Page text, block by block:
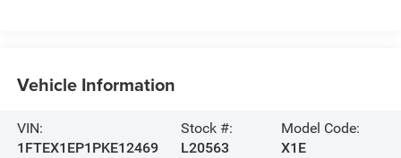
Vehicle Information
VIN:
1FTEX1EP1PKE12469
Stock #:
L20563
Model Code:
X1E